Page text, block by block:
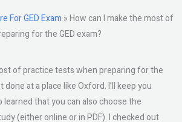
For GED Exam »How can I make the most of
for the GED exam?
of practice tests when preparing for the
done at a place like Oxford. I’ll keep you
learned that you can also choose the
(either online or in PDF). I checked out